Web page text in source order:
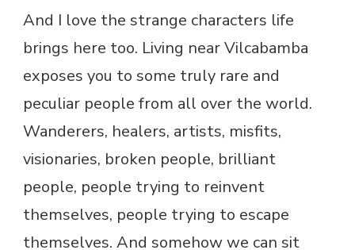
And I love the strange characters life
brings here too. Living near Vilcabamba
exposes you to some truly rare and
peculiar people from all over the world.
Wanderers, healers, artists, misfits,
visionaries, broken people, brilliant
people, people trying to reinvent
themselves, people trying to escape
themselves. And somehow we can sit